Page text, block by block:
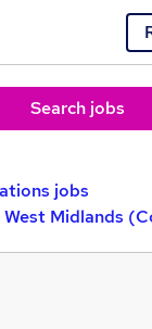
Search jobs
jobs
Midlands